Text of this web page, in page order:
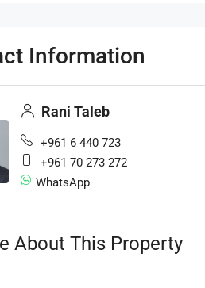
Information
Rani Taleb
+961 6 440 723
+961 70 273 272
WhatsApp
About This Property